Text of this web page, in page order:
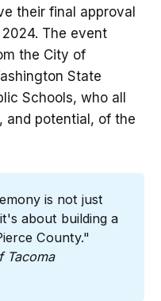
their final approval
The event
the City of
State
Schools, who all
and potential, of the
is not just
about building a
County."
Tacoma